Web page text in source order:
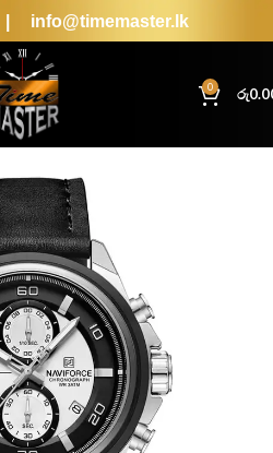
info@timemaster.lk
0 රු